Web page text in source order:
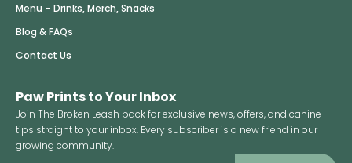
Menu – Drinks, Merch, Snacks
Blog & FAQs
Contact Us
Paw Prints to Your Inbox
Join The Broken Leash pack for exclusive news, offers, and canine
tips straight to your inbox. Every subscriber is a new friend in our
growing community.